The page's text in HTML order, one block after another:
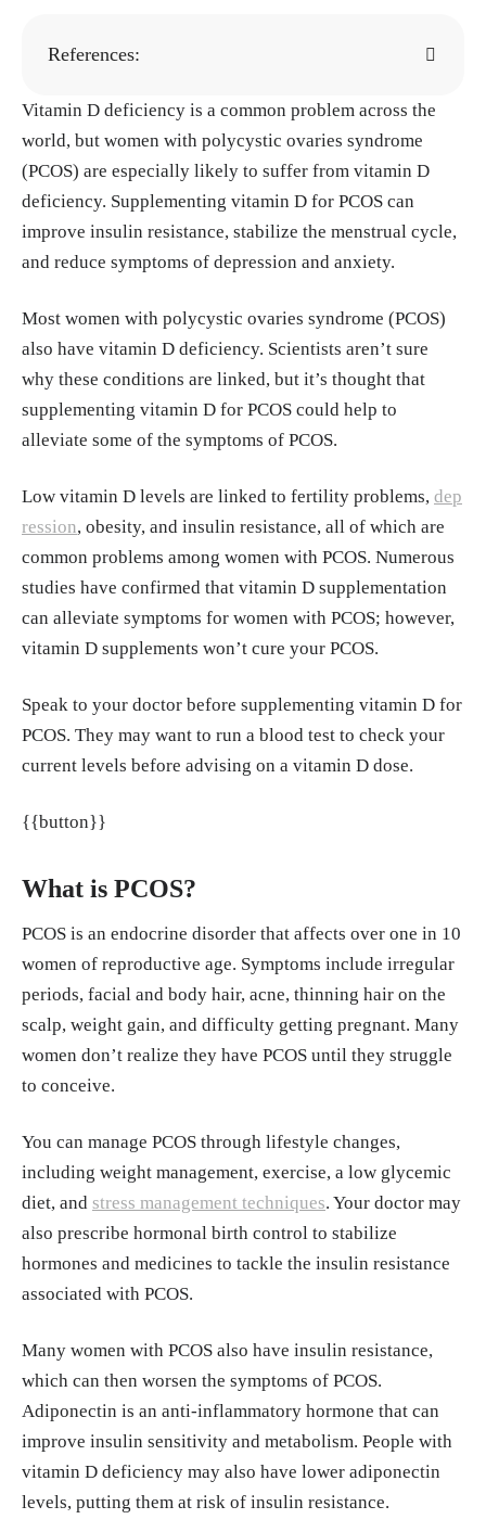
References:
Akpınar, Şerife, and Makbule Gezmen Karadağ. “I
s Vitamin D Important in Anxiety or Depression?
What Is the Truth?.” Current nutrition reports vol.
11,4 (2022): 675-681. doi:10.1007/s13668-022-00
441-0 https://pmc.ncbi.nlm.nih.gov/articles/PMC9
468237
Alayed Albarri, Esmail Mohammad et al. “Effectiv
eness of vitamin D2 compared with vitamin D3 rep
lacement therapy in a primary healthcare setting: a
retrospective cohort study.” Qatar medical journal
vol. 2022,3 29. 4 Aug. 2022, doi:10.5339/qmj.202
72493/
Asemi, Zatollah et al. “Calcium plus vitamin D sup
plementation affects glucose metabolism and lipid
concentrations in overweight and obese vitamin D
deficient women with polycystic ovary syndrom
2 https://www.clinicalnutritionjournal.com/article/
S0261-5614(14)00243-X/abstract
ycystic Ovary syndrome: A Systematic Review and
2015, doi:10.3390/nu7064555 https://pubmed.ncb
Lin, Ming-Wei, and Meng-Hsing Wu. “The role of
vitamin D in polycystic ovary syndrome.” The Ind
ian journal of medical research vol. 142,3 (2015):
238-40. doi:10.4103/0971-5916.166527 https://p
mc.ncbi.nlm.nih.gov/articles/PMC4669857/
Meina, Yang et al. “Effects of vitamin D suppleme
ntation on ovulation and pregnancy in women wit
h polycystic ovary syndrome: a systematic review
and meta-analysis.” Frontiers in Endocrinology (2
023) vol.14 https://www.frontiersin.org/journals/e
ndocrinology/articles/10.3389/fendo.2023.114855
Miao, C., Fang, X., Chen, Y., Zhang, Q."Effect of vi
tamin D supplementation on polycystic ovary syn
drome: A meta‑analysis". Experimental and Therap
eutic Medicine 19.4 (2020): 2641-2649. https://w
ww.spandidos-publications.com/10.3892/etm.202
Vitamin D deficiency is a common problem across the
world, but women with polycystic ovaries syndrome
(PCOS) are especially likely to suffer from vitamin D
deficiency. Supplementing vitamin D for PCOS can
improve insulin resistance, stabilize the menstrual cycle,
and reduce symptoms of depression and anxiety.
Most women with polycystic ovaries syndrome (PCOS)
also have vitamin D deficiency. Scientists aren’t sure
why these conditions are linked, but it’s thought that
supplementing vitamin D for PCOS could help to
alleviate some of the symptoms of PCOS.
Low vitamin D levels are linked to fertility problems, dep
ression, obesity, and insulin resistance, all of which are
common problems among women with PCOS. Numerous
studies have confirmed that vitamin D supplementation
can alleviate symptoms for women with PCOS; however,
vitamin D supplements won’t cure your PCOS.
Speak to your doctor before supplementing vitamin D for
PCOS. They may want to run a blood test to check your
current levels before advising on a vitamin D dose.
{{button}}
What is PCOS?
PCOS is an endocrine disorder that affects over one in 10
women of reproductive age. Symptoms include irregular
periods, facial and body hair, acne, thinning hair on the
scalp, weight gain, and difficulty getting pregnant. Many
women don’t realize they have PCOS until they struggle
to conceive.
You can manage PCOS through lifestyle changes,
including weight management, exercise, a low glycemic
diet, and stress management techniques. Your doctor may
also prescribe hormonal birth control to stabilize
hormones and medicines to tackle the insulin resistance
associated with PCOS.
Many women with PCOS also have insulin resistance,
which can then worsen the symptoms of PCOS.
Adiponectin is an anti-inflammatory hormone that can
improve insulin sensitivity and metabolism. People with
vitamin D deficiency may also have lower adiponectin
levels, putting them at risk of insulin resistance.